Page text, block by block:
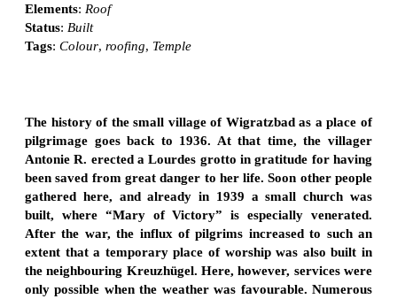
Elements: Roof
Status: Built
Tags: Colour, roofing, Temple
The history of the small village of Wigratzbad as a place of
pilgrimage goes back to 1936. At that time, the villager
Antonie R. erected a Lourdes grotto in gratitude for having
been saved from great danger to her life. Soon other people
gathered here, and already in 1939 a small church was
built, where “Mary of Victory” is especially venerated.
After the war, the influx of pilgrims increased to such an
extent that a temporary place of worship was also built in
the neighbouring Kreuzhügel. Here, however, services were
only possible when the weather was favourable. Numerous